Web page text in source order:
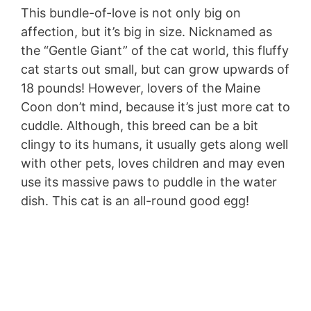
This bundle-of-love is not only big on
affection, but it’s big in size. Nicknamed as
the “Gentle Giant” of the cat world, this fluffy
cat starts out small, but can grow upwards of
18 pounds! However, lovers of the Maine
Coon don’t mind, because it’s just more cat to
cuddle. Although, this breed can be a bit
clingy to its humans, it usually gets along well
with other pets, loves children and may even
use its massive paws to puddle in the water
dish. This cat is an all-round good egg!